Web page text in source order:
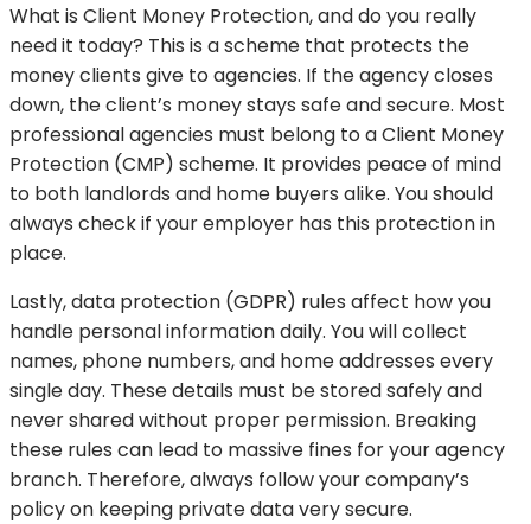
What is Client Money Protection, and do you really
need it today? This is a scheme that protects the
money clients give to agencies. If the agency closes
down, the client’s money stays safe and secure. Most
professional agencies must belong to a Client Money
Protection (CMP) scheme. It provides peace of mind
to both landlords and home buyers alike. You should
always check if your employer has this protection in
place.
Lastly, data protection (GDPR) rules affect how you
handle personal information daily. You will collect
names, phone numbers, and home addresses every
single day. These details must be stored safely and
never shared without proper permission. Breaking
these rules can lead to massive fines for your agency
branch. Therefore, always follow your company’s
policy on keeping private data very secure.